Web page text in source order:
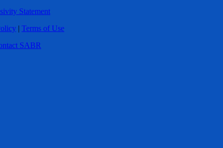
Statement
| Terms of Use
SABR